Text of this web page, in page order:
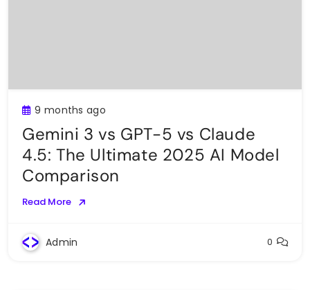
9 months ago
Gemini 3 vs GPT-5 vs Claude
4.5: The Ultimate 2025 AI Model
Comparison
Read More
Admin 0